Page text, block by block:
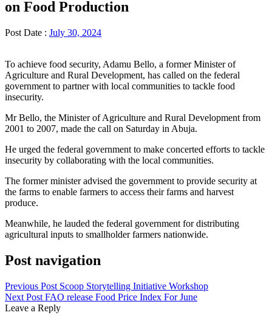
on Food Production
Post Date : July 30, 2024
To achieve food security, Adamu Bello, a former Minister of
Agriculture and Rural Development, has called on the federal
government to partner with local communities to tackle food
insecurity.
Mr Bello, the Minister of Agriculture and Rural Development from
2001 to 2007, made the call on Saturday in Abuja.
He urged the federal government to make concerted efforts to tackle
insecurity by collaborating with the local communities.
The former minister advised the government to provide security at
the farms to enable farmers to access their farms and harvest
produce.
Meanwhile, he lauded the federal government for distributing
agricultural inputs to smallholder farmers nationwide.
Post navigation
Previous Post Scoop Storytelling Initiative Workshop
Next Post FAO release Food Price Index For June
Leave a Reply